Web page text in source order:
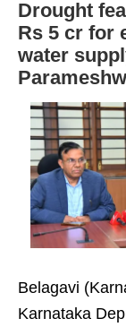
Drought
Rs 5 cr for
water
Belagavi
Karnataka